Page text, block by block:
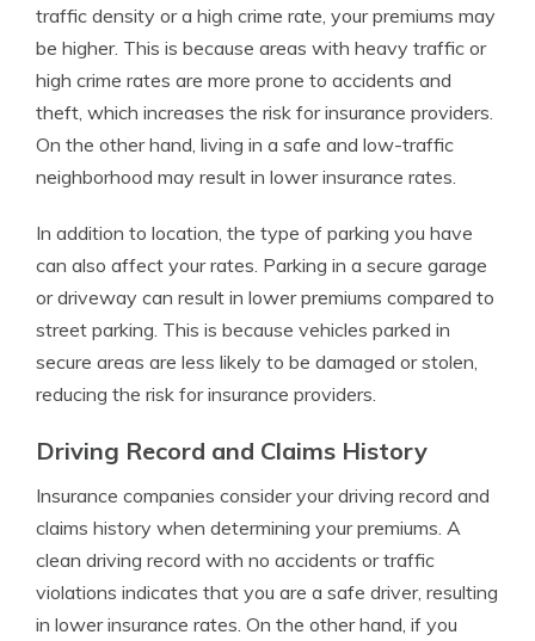
traffic density or a high crime rate, your premiums may
be higher. This is because areas with heavy traffic or
high crime rates are more prone to accidents and
theft, which increases the risk for insurance providers.
On the other hand, living in a safe and low-traffic
neighborhood may result in lower insurance rates.
In addition to location, the type of parking you have
can also affect your rates. Parking in a secure garage
or driveway can result in lower premiums compared to
street parking. This is because vehicles parked in
secure areas are less likely to be damaged or stolen,
reducing the risk for insurance providers.
Driving Record and Claims History
Insurance companies consider your driving record and
claims history when determining your premiums. A
clean driving record with no accidents or traffic
violations indicates that you are a safe driver, resulting
in lower insurance rates. On the other hand, if you